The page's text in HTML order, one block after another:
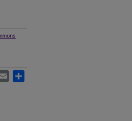
Email